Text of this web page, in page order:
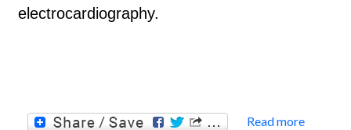
electrocardiography.
Read more